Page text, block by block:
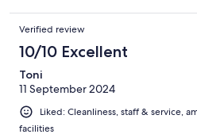
Verified review
10/10 Excellent
Toni
11 September 2024
Liked: Cleanliness, staff & service,
facilities